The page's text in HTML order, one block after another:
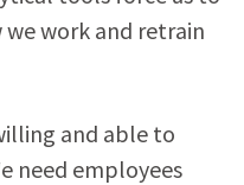
work and retrain
and able to
need employees